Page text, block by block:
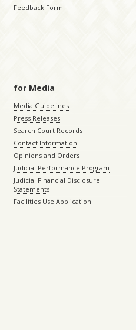
Feedback Form
for Media
Media Guidelines
Press Releases
Search Court Records
Contact Information
Opinions and Orders
Judicial Performance Program
Judicial Financial Disclosure
Statements
Facilities Use Application